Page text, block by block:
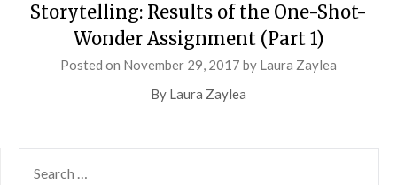
Storytelling: Results of the One-Shot-
Wonder Assignment (Part 1)
Posted on November 29, 2017 by Laura Zaylea
By Laura Zaylea
FOR: